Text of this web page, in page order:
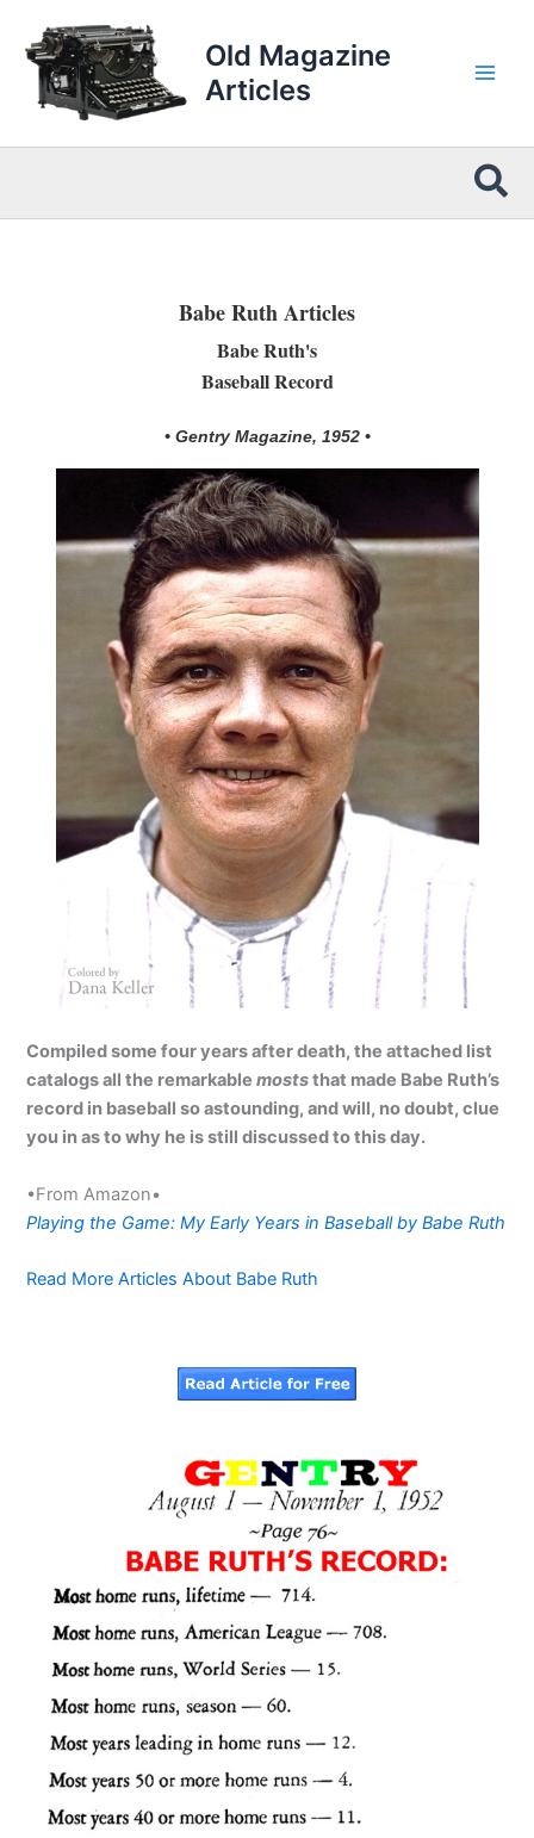
content
Old Magazine
Articles
Babe Ruth Articles
Babe Ruth's
Baseball Record
• Gentry Magazine, 1952 •
Compiled some four years after death, the attached list
catalogs all the remarkablemoststhat made Babe Ruth’s
record in baseball so astounding, and will, no doubt, clue
you in as to why he is still discussed to this day.
•From Amazon•
Playing the Game: My Early Years in Baseball by Babe Ruth
Read More Articles About Babe Ruth